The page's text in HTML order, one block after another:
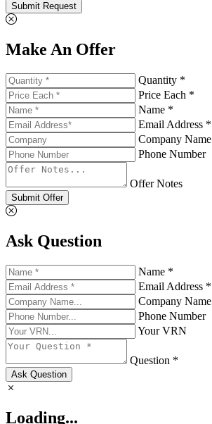
Submit Request
Make An Offer
Quantity *
Price Each *
Name *
Email Address *
Company Name
Phone Number
Offer Notes
Submit Offer
Ask Question
Name *
Email Address *
Company Name
Phone Number
Your VRN
Question *
Ask Question
Loading...